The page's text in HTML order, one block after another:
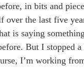
in bits and
over the last five
is saying
But I stopped
I’m working